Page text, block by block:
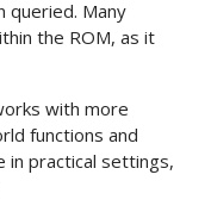
queried. Many
the ROM, as it
with more
functions and
in practical settings,